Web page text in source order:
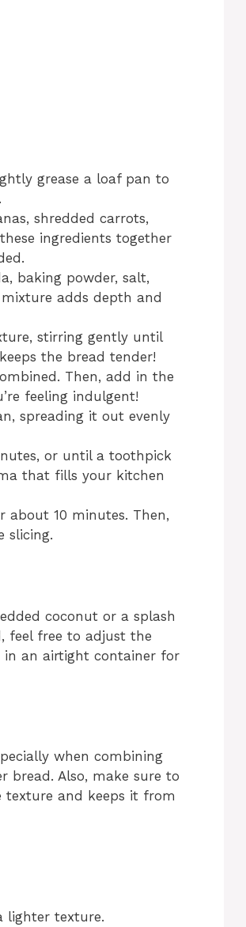
grease a loaf pan to
shredded carrots,
ingredients together
baking powder, salt,
adds depth and
stirring gently until
the bread tender!
Then, add in the
feeling indulgent!
spreading it out evenly
or until a toothpick
that fills your kitchen
about 10 minutes. Then,
slicing.
coconut or a splash
feel free to adjust the
in an airtight container for
when combining
bread. Also, make sure to
and keeps it from
lighter texture.